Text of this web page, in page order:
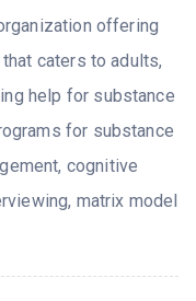
offering
caters to adults,
help for substance
for substance
cognitive
matrix model